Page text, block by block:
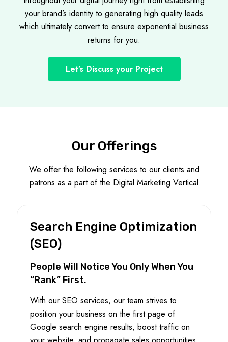
your brand’s identity to generating high quality leads
which ultimately convert to ensure exponential business
returns for you.
Let’s Discuss your Project
Our Offerings
We offer the following services to our clients and
patrons as a part of the Digital Marketing Vertical
Search Engine Optimization
(SEO)
People Will Notice You Only When You
“Rank” First.
With our SEO services, our team strives to
position your business on the first page of
Google search engine results, boost traffic on